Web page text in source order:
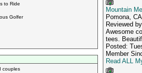
to Ride
Golfer
couples
Mountain
Pomona, CA
Reviewed
Awesome
tees.
Posted:
Member
Read ALL